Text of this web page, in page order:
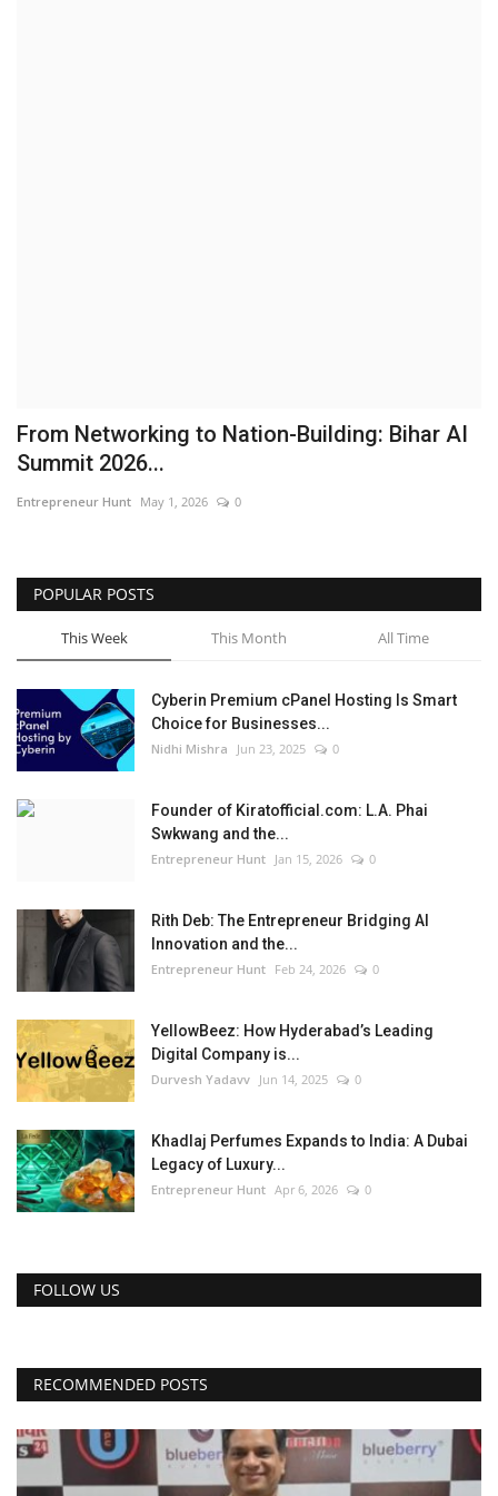
From Networking to Nation-Building: Bihar AI
Summit 2026...
Entrepreneur Hunt May 1, 2026 0
POPULAR POSTS
This Week This Month All Time
Cyberin Premium cPanel Hosting Is Smart
Choice for Businesses...
Nidhi Mishra Jun 23, 2025 0
Founder of Kiratofficial.com: L.A. Phai
Swkwang and the...
Entrepreneur Hunt Jan 15, 2026 0
Rith Deb: The Entrepreneur Bridging AI
Innovation and the...
Entrepreneur Hunt Feb 24, 2026 0
YellowBeez: How Hyderabad’s Leading
Digital Company is...
Durvesh Yadavv Jun 14, 2025 0
Khadlaj Perfumes Expands to India: A Dubai
Legacy of Luxury...
Entrepreneur Hunt Apr 6, 2026 0
FOLLOW US
RECOMMENDED POSTS